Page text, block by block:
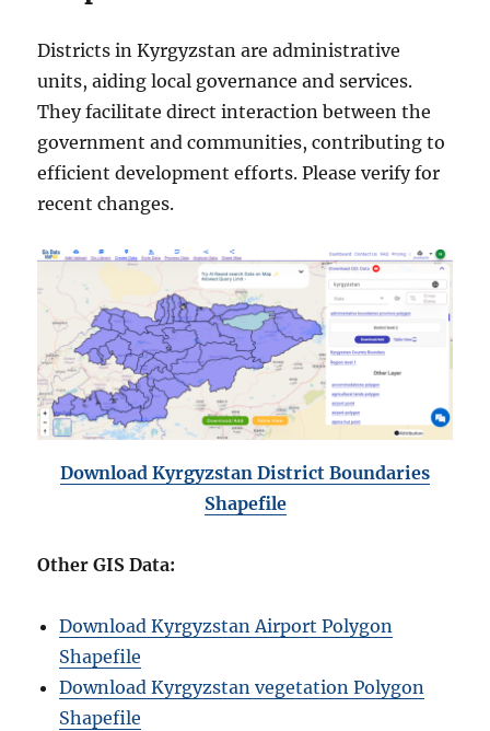
Districts in Kyrgyzstan are administrative
units, aiding local governance and services.
They facilitate direct interaction between the
government and communities, contributing to
efficient development efforts. Please verify for
recent changes.
Download Kyrgyzstan District Boundaries
Shapefile
Other GIS Data:
Download Kyrgyzstan Airport Polygon
Shapefile
Download Kyrgyzstan vegetation Polygon
Shapefile